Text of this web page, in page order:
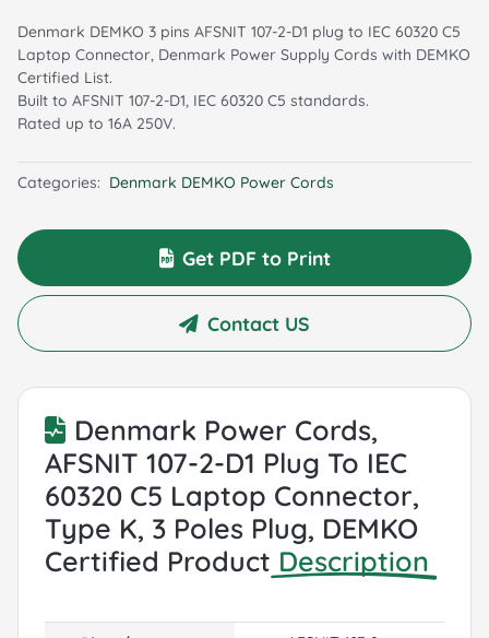
Denmark DEMKO 3 pins AFSNIT 107-2-D1 plug to IEC 60320 C5
Laptop Connector, Denmark Power Supply Cords with DEMKO
Certified List.
Built to AFSNIT 107-2-D1, IEC 60320 C5 standards.
Rated up to 16A 250V.
Categories: Denmark DEMKO Power Cords
Get PDF to Print
Contact US
Denmark Power Cords,
AFSNIT 107-2-D1 Plug To IEC
60320 C5 Laptop Connector,
Type K, 3 Poles Plug, DEMKO
Certified Product Description